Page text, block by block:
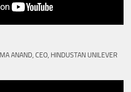
ANAND, CEO, HINDUSTAN UNILEVER